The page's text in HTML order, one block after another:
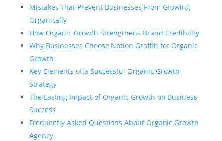
Mistakes That Prevent Businesses From Growing
Organically
How Organic Growth Strengthens Brand Credibility
Why Businesses Choose Notion Graffiti for Organic
Growth
Key Elements of a Successful Organic Growth
Strategy
The Lasting Impact of Organic Growth on Business
Success
Frequently Asked Questions About Organic Growth
Agency